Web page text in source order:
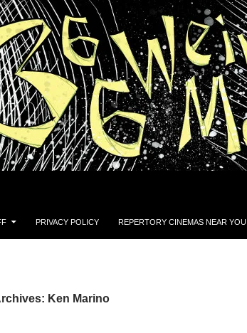
PRIVACY POLICY REPERTORY CINEMAS NEAR YOU
Ken Marino